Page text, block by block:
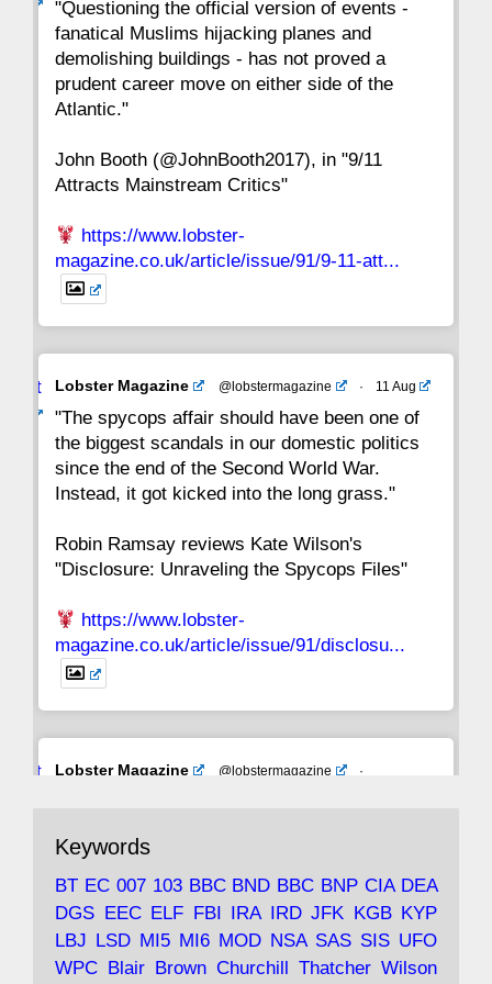
15 14 13 12 11 10
8 7
1
"Questioning the official version of events -
fanatical Muslims hijacking planes and
demolishing buildings - has not proved a
prudent career move on either side of the
Atlantic."
John Booth (@JohnBooth2017), in "9/11
Attracts Mainstream Critics"
https://www.lobster-
magazine.co.uk/article/issue/91/9-11-att...
Avat
Lobster Magazine @lobstermagazine · 11 Aug
"The spycops affair should have been one of
the biggest scandals in our domestic politics
since the end of the Second World War.
Instead, it got kicked into the long grass."
Robin Ramsay reviews Kate Wilson's
"Disclosure: Unraveling the Spycops Files"
https://www.lobster-
magazine.co.uk/article/issue/91/disclosu...
Avat
Lobster Magazine @lobstermagazine
·
with the theories of Milton Friedman; the
tramps of Dealey Plaza; Trump, the Saudis,
and the 9/11 network; more.
Keywords
BT EC 007 103 BBC BND BBC BNP CIA DEA
DGS EEC ELF FBI IRA IRD JFK KGB KYP
LBJ LSD MI5 MI6 MOD NSA SAS SIS UFO
WPC Blair Brown Churchill Thatcher Wilson